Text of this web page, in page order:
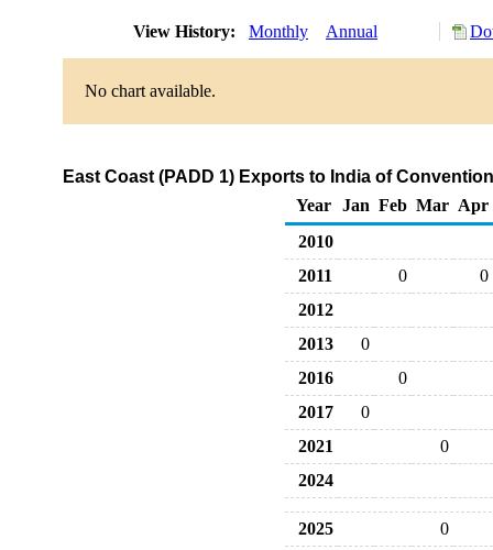
View History: Monthly Annual
No chart available.
East Coast (PADD 1) Exports to India of
Year
Jan Feb Mar Apr
2010
2011
0
0
2012
2013
0
2016
0
2017
0
2021
0
2024
2025 0